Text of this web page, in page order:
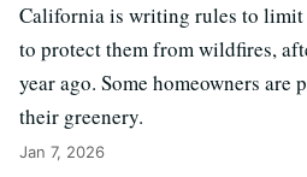
California is writing rules to
to protect them from wildfires,
year ago. Some homeowners are
their greenery.
Jan 7, 2026